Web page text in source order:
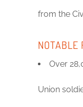
from the
NOTABLE
Over
Union